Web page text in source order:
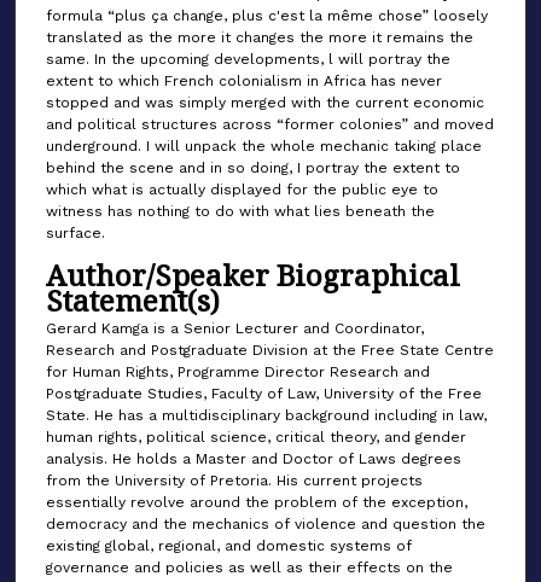
formula “plus ça change, plus c'est la même chose” loosely
translated as the more it changes the more it remains the
same. In the upcoming developments, l will portray the
extent to which French colonialism in Africa has never
stopped and was simply merged with the current economic
and political structures across “former colonies” and moved
underground. I will unpack the whole mechanic taking place
behind the scene and in so doing, I portray the extent to
which what is actually displayed for the public eye to
witness has nothing to do with what lies beneath the
surface.
Author/Speaker Biographical
Statement(s)
Gerard Kamga is a Senior Lecturer and Coordinator,
Research and Postgraduate Division at the Free State Centre
for Human Rights, Programme Director Research and
Postgraduate Studies, Faculty of Law, University of the Free
State. He has a multidisciplinary background including in law,
human rights, political science, critical theory, and gender
analysis. He holds a Master and Doctor of Laws degrees
from the University of Pretoria. His current projects
essentially revolve around the problem of the exception,
democracy and the mechanics of violence and question the
existing global, regional, and domestic systems of
governance and policies as well as their effects on the